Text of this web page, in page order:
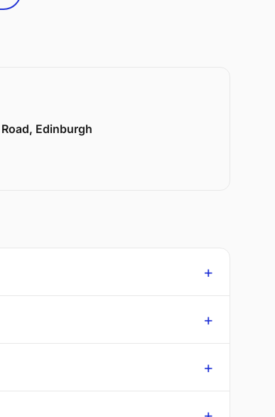
Edinburgh